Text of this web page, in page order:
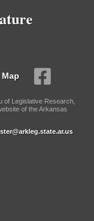
of Legislative Research,
of the Arkansas